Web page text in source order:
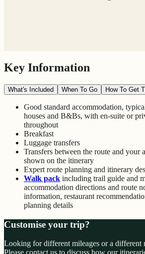
Key Information
What's Included When To Go How To Get
Good standard accommodation,
houses and B&Bs, with en-suite or
throughout
Breakfast
Luggage transfers
Transfers between the route and your
shown on the itinerary
Expert route planning and itinerary
Walk pack including trail guide and
accommodation directions and route
information, restaurant
planning details
Customise your trip?
Looking for different mileages or a different